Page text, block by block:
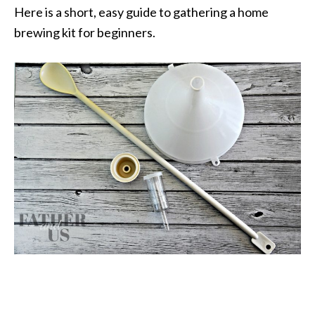
Here is a short, easy guide to gathering a home
brewing kit for beginners.